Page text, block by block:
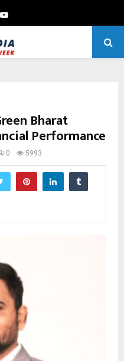
Youtube
Bharat
Performance
0 5993